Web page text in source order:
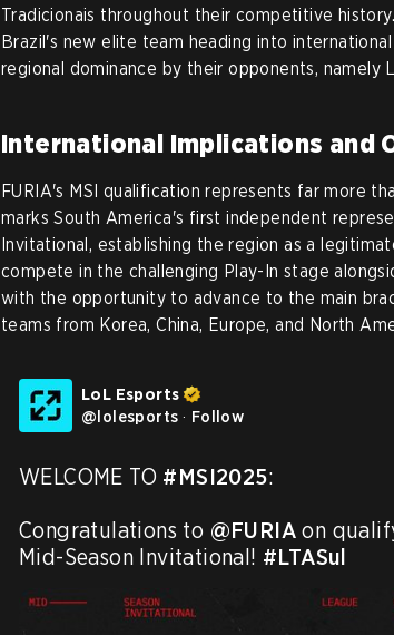
Tradicionais throughout their competitive
Brazil's new elite team heading into
regional dominance by their opponents, namely
International Implications and
FURIA's MSI qualification represents far more
marks South America's first independent
Invitational, establishing the region as a
compete in the challenging Play-In stage
with the opportunity to advance to the main
teams from Korea, China, Europe, and North
LoL Esports
@lolesports · Follow
WELCOME TO #MSI2025:
Congratulations to @FURIA on
Mid-Season Invitational! #LTASul